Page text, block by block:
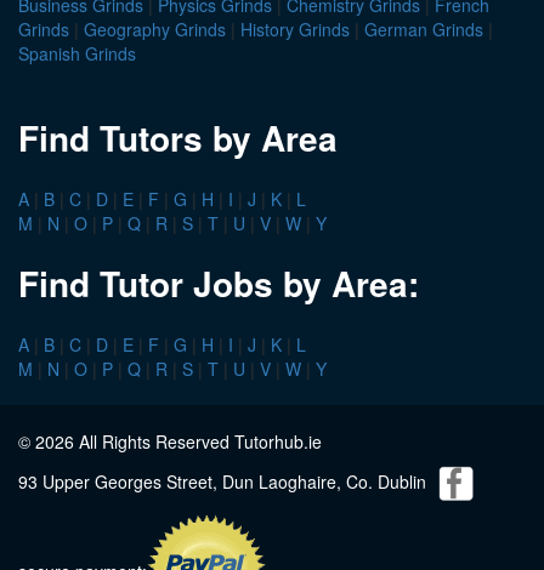
Business Grinds | Physics Grinds | Chemistry Grinds | French
Grinds | Geography Grinds | History Grinds | German Grinds |
Spanish Grinds
Find Tutors by Area
A | B | C | D | E | F | G | H | I | J | K | L
M | N | O | P | Q | R | S | T | U | V | W | Y
Find Tutor Jobs by Area:
A | B | C | D | E | F | G | H | I | J | K | L
M | N | O | P | Q | R | S | T | U | V | W | Y
© 2026 All Rights Reserved Tutorhub.ie
93 Upper Georges Street, Dun Laoghaire, Co. Dublin